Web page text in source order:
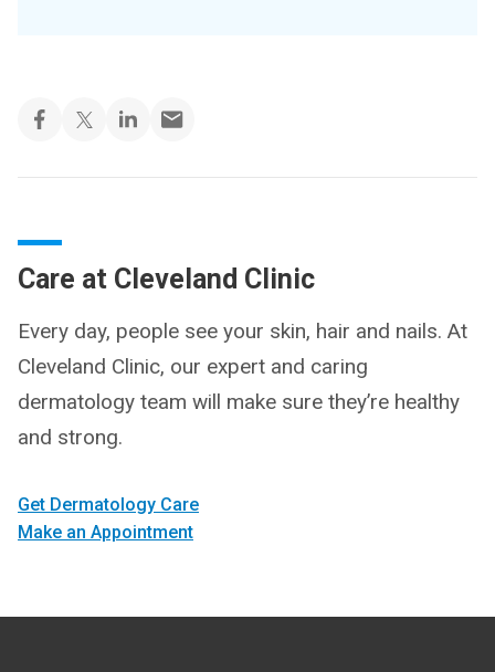
Care at Cleveland Clinic
Every day, people see your skin, hair and nails. At
Cleveland Clinic, our expert and caring
dermatology team will make sure they’re healthy
and strong.
Get Dermatology Care
Make an Appointment